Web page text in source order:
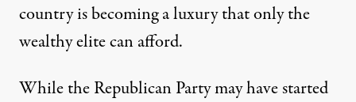
country is becoming a luxury that only the
wealthy elite can afford.
While the Republican Party may have started